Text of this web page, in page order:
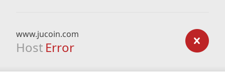
www.jucoin.com
Host Error